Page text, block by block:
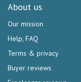
About us
Our mission
Help, FAQ
Terms & privacy
Buyer reviews